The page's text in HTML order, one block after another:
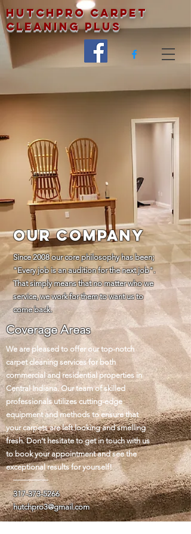
Hutchpro Carpet
Cleaning Plus
Our Company
Since 2008 our core philosophy has been;
"Every job is an audition for the next job".
That simply means that no matter who we
service, we work for them to want us to
come back.
Coverage Areas
We are pleased to offer our top-notch
carpet cleaning services for both
commercial and residential properties in
Central Indiana. Our team of skilled
professionals utilizes cutting-edge
equipment and methods to ensure that
your carpets are left looking and smelling
fresh. Don't hesitate to get in touch with us
to book your appointment and see the
exceptional results for yourself!
317-373-5266
hutchpro3@gmail.com